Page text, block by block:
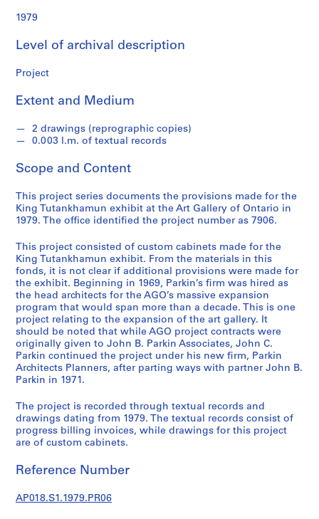
S
r
e
:
r
c
i
t
e
c
u
r
a
l
p
r
o
j
e
c
s
,
1
4
-
1979
Level of archival description
Project
Extent and Medium
2 drawings (reprographic copies)
0.003 l.m. of textual records
Scope and Content
This project series documents the provisions made for the
King Tutankhamun exhibit at the Art Gallery of Ontario in
1979. The office identified the project number as 7906.
This project consisted of custom cabinets made for the
King Tutankhamun exhibit. From the materials in this
fonds, it is not clear if additional provisions were made for
the exhibit. Beginning in 1969, Parkin’s firm was hired as
the head architects for the AGO’s massive expansion
program that would span more than a decade. This is one
project relating to the expansion of the art gallery. It
should be noted that while AGO project contracts were
originally given to John B. Parkin Associates, John C.
Parkin continued the project under his new firm, Parkin
Architects Planners, after parting ways with partner John B.
Parkin in 1971.
The project is recorded through textual records and
drawings dating from 1979. The textual records consist of
progress billing invoices, while drawings for this project
are of custom cabinets.
Reference Number
AP018.S1.1979.PR06